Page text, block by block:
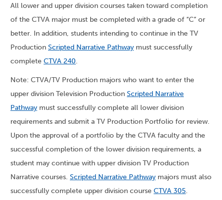
All lower and upper division courses taken toward completion
of the CTVA major must be completed with a grade of “C” or
better. In addition, students intending to continue in the TV
Production Scripted Narrative Pathway must successfully
complete CTVA 240.
Note: CTVA/TV Production majors who want to enter the
upper division Television Production Scripted Narrative
Pathway must successfully complete all lower division
requirements and submit a TV Production Portfolio for review.
Upon the approval of a portfolio by the CTVA faculty and the
successful completion of the lower division requirements, a
student may continue with upper division TV Production
Narrative courses. Scripted Narrative Pathway majors must also
successfully complete upper division course CTVA 305.